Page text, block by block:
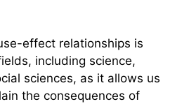
effect relationships is
including science,
sciences, as it allows us
the consequences of